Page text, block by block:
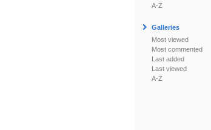
A-Z
Galleries
Most viewed
Most commented
Last added
Last viewed
A-Z